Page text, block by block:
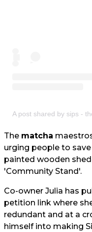
A post shared by sips -
The matcha
urging people to
painted wooden
'Community Stand'.
Co-owner Julia has
petition link where
redundant and at a
himself into making